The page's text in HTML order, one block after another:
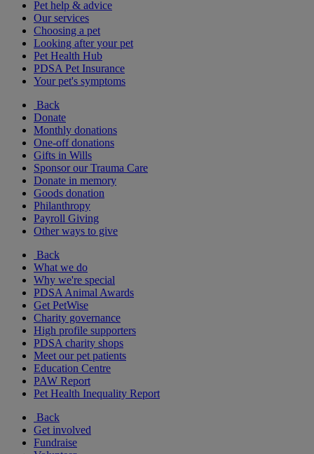
Pet help & advice
Our services
Choosing a pet
Looking after your pet
Pet Health Hub
PDSA Pet Insurance
Your pet's symptoms
Back
Donate
Monthly donations
One-off donations
Gifts in Wills
Sponsor our Trauma Care
Donate in memory
Goods donation
Philanthropy
Payroll Giving
Other ways to give
Back
What we do
Why we're special
PDSA Animal Awards
Get PetWise
Charity governance
High profile supporters
PDSA charity shops
Meet our pet patients
Education Centre
PAW Report
Pet Health Inequality Report
Back
Get involved
Fundraise